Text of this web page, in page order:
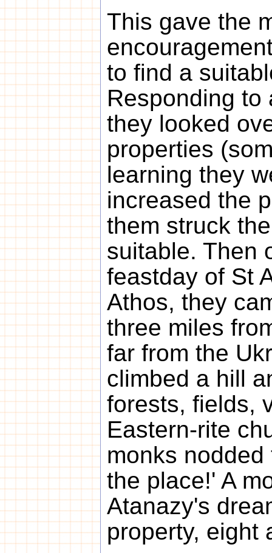
This gave the
to find a
Responding to
they looked
properties
learning they
increased the
them struck
suitable. Then
feastday of St
Athos, they
three miles
far from the
climbed a hill
forests, fields,
Eastern-rite
monks
the place!' A
Atanazy's
property, eight